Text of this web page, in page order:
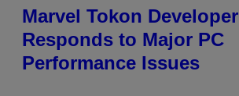
Marvel Tokon Developer
Responds to Major PC
Performance Issues